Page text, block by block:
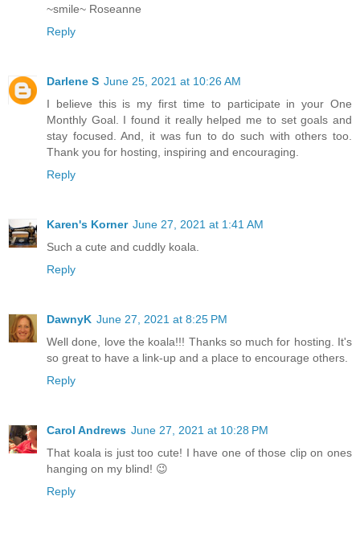
~smile~ Roseanne
Reply
Darlene S June 25, 2021 at 10:26 AM
I believe this is my first time to participate in your One
Monthly Goal. I found it really helped me to set goals and
stay focused. And, it was fun to do such with others too.
Thank you for hosting, inspiring and encouraging.
Reply
Karen's Korner June 27, 2021 at 1:41 AM
Such a cute and cuddly koala.
Reply
DawnyK June 27, 2021 at 8:25 PM
Well done, love the koala!!! Thanks so much for hosting. It's
so great to have a link-up and a place to encourage others.
Reply
Carol Andrews June 27, 2021 at 10:28 PM
That koala is just too cute! I have one of those clip on ones
hanging on my blind! 😉
Reply